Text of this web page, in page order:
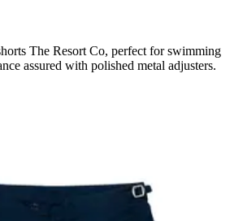
The Resort Co, perfect for swimming
assured with polished metal adjusters.